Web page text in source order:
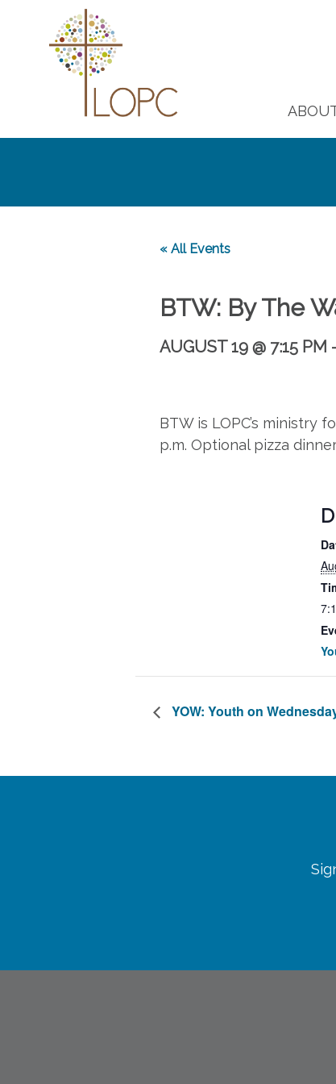
« All Events
BTW: By The
AUGUST 19 @ 7:15 PM
BTW is LOPC’s ministry
p.m. Optional pizza
YOW: Youth on